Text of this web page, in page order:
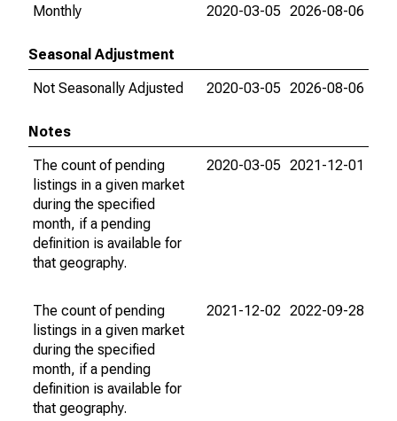
Monthly
2020-03-05 2026-08-06
Seasonal Adjustment
Not Seasonally Adjusted
2020-03-05 2026-08-06
Notes
The count of pending
listings in a given market
during the specified
month, if a pending
definition is available for
that geography.
2020-03-05 2021-12-01
The count of pending
listings in a given market
during the specified
month, if a pending
definition is available for
that geography.
2021-12-02 2022-09-28